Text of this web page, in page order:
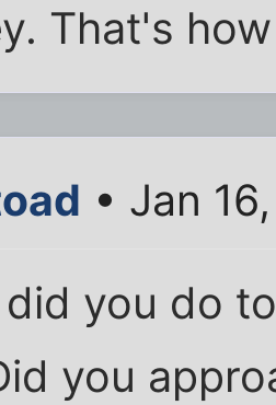
That's
• Jan
you do
you